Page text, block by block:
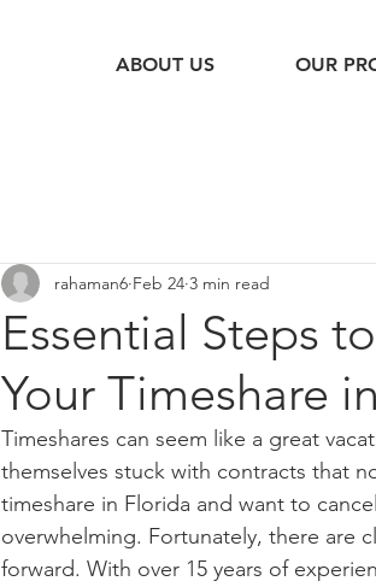
ABOUT US OUR
Essential Steps
Your Timeshare
rahaman6 Feb 24 3 min read
Timeshares can seem like a great
themselves stuck with contracts that
timeshare in Florida and want to
overwhelming. Fortunately, there are
forward. With over 15 years of